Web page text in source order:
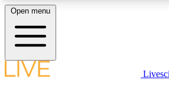
LIVE SCIENCE PLUS
Open menu